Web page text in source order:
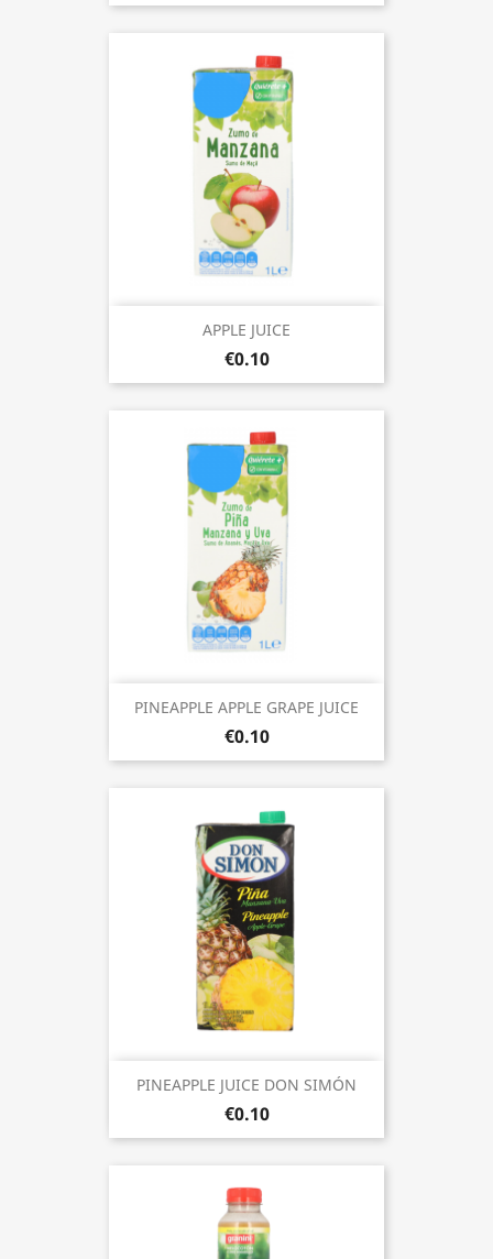
APPLE JUICE
€0.10
PINEAPPLE APPLE GRAPE JUICE
€0.10
PINEAPPLE JUICE DON SIMÓN
€0.10